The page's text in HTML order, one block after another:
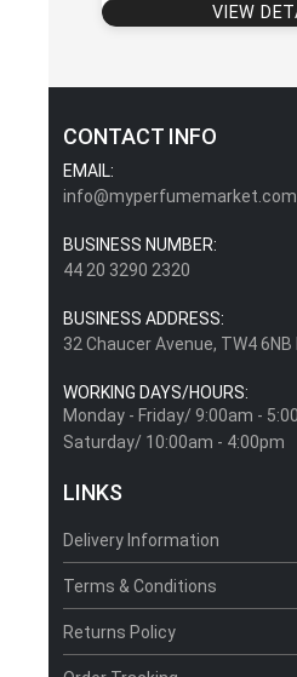
VIEW
CONTACT INFO
EMAIL:
info@myperfumemarket.com
BUSINESS NUMBER:
44 20 3290 2320
BUSINESS ADDRESS:
32 Chaucer Avenue, TW4
WORKING DAYS/HOURS:
Monday - Friday/ 9:00am -
Saturday/ 10:00am - 4:00pm
LINKS
Delivery Information
Terms & Conditions
Returns Policy